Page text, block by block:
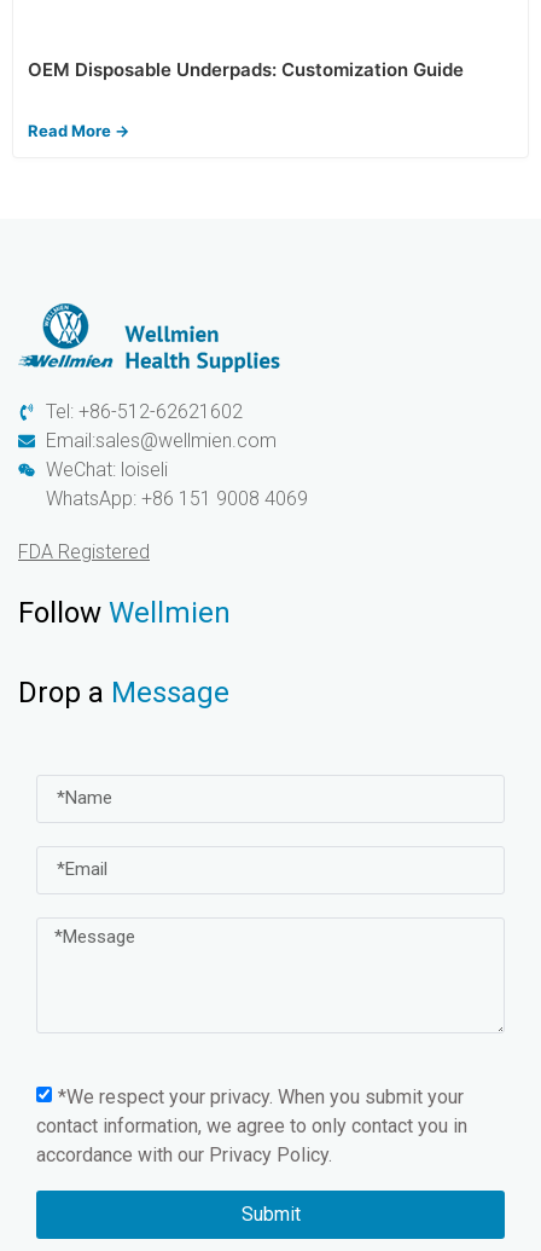
OEM Disposable Underpads: Customization Guide
Read More →
Tel: +86-512-62621602
Email:sales@wellmien.com
WeChat: loiseli
WhatsApp: +86 151 9008 4069
FDA Registered
Follow Wellmien
Drop a Message
*We respect your privacy. When you submit your
contact information, we agree to only contact you in
accordance with our Privacy Policy.
Submit